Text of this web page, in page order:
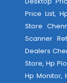
Price List,
Store
Scanner
Dealers
Store, Hp
Hp Monitor,